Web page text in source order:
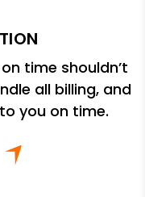
time shouldn’t
all billing, and
you on time.